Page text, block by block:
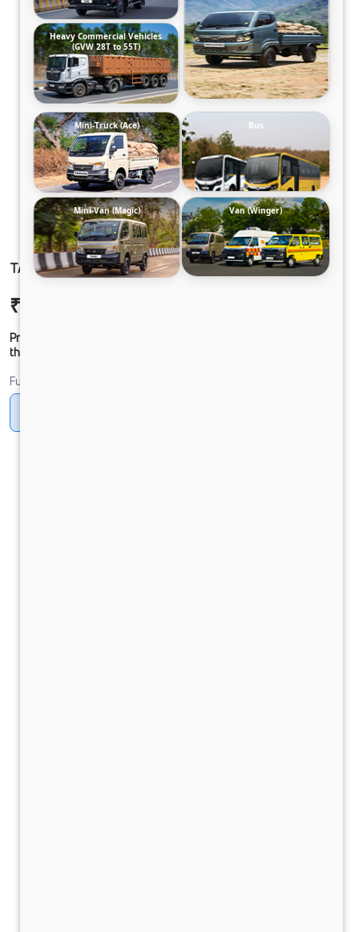
TATA SIGNA 4225.T BSVI 10x2
₹47,73,478
Prices shown are Ex-Showroom. Final offer price will be given by
the dealer.
Fuel
Heavy Commercial Vehicles
(GVW 28T to 55T)
Mini-Truck (Ace) Bus
Mini-Van (Magic) Van (Winger)